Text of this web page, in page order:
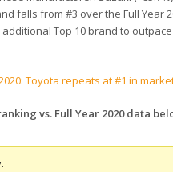
falls from #3 over the Full Year
additional Top 10 brand to
Toyota repeats at #1 in
vs. Full Year 2020 data